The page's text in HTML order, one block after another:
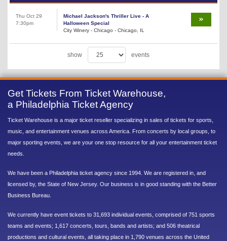
Thu Oct 29
7:30pm
Michael Jackson's Thriller Live - A
Halloween Special
City Winery - Chicago - Chicago, IL
show events
Get Tickets From Ticket Warehouse,
a Philadelphia Ticket Agency
Ticket Warehouse is a major ticket reseller specializing in sales of tickets for sports,
music, and entertainment venues across America. From concerts by local groups, to
major sporting events, we are your one stop resource for all your entertainment ticket
needs.
We have been a Philadelphia ticket agency since 1994. We are registered in, and
licensed by, the State of New Jersey. Our business is in good standing with the Better
Business Bureau.
We currently have event tickets to 31,693 individual events, comprised of 751 sports
teams and events; 1,617 concerts, tours, bands and artists; and 506 theatrical
productions and cultural events, all taking place in 1,790 venues across the United